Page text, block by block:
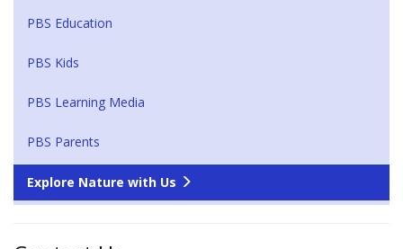
PBS Education
PBS Kids
PBS Learning Media
PBS Parents
Explore Nature with Us